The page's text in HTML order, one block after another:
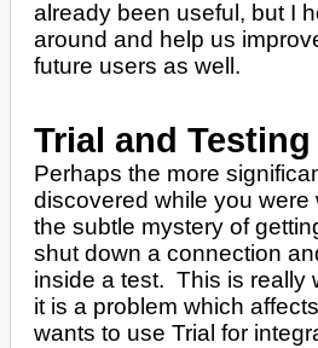
already been useful, but I
around and help us
future users as well.
Trial and Testing
Perhaps the more
discovered while you were
the subtle mystery of
shut down a connection
inside a test. This is really
it is a problem which
wants to use Trial for